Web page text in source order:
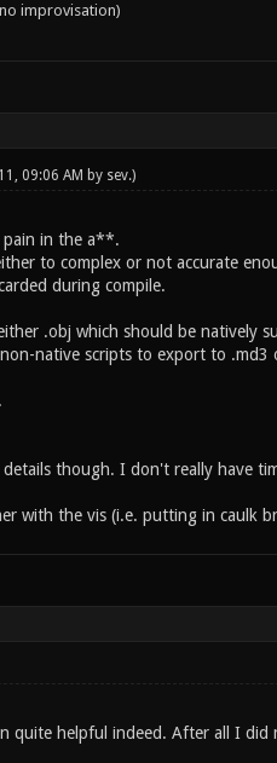
improvisation)
09:06 AM by sev.)
pain in the a**.
to complex or not accurate
during compile.
.obj which should be natively
native scripts to export to
though. I don't really have
with the vis (i.e. putting in caulk
quite helpful indeed. After all I